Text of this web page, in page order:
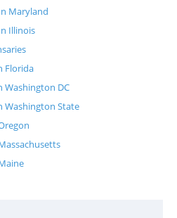
Maryland
Illinois
Florida
Washington DC
Washington State